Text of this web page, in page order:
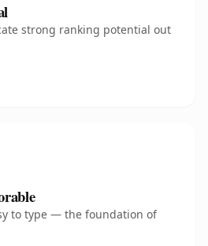
strong ranking potential out
to type — the foundation of